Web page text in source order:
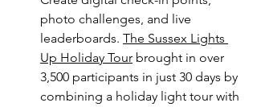
photo challenges, and live
leaderboards. The Sussex Lights
Up Holiday Tour brought in over
3,500 participants in just 30 days by
combining a holiday light tour with